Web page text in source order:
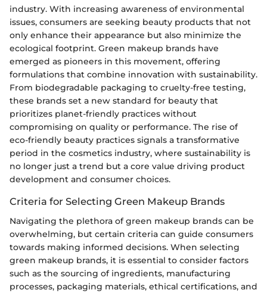
industry. With increasing awareness of environmental
issues, consumers are seeking beauty products that not
only enhance their appearance but also minimize the
ecological footprint. Green makeup brands have
emerged as pioneers in this movement, offering
formulations that combine innovation with sustainability.
From biodegradable packaging to cruelty-free testing,
these brands set a new standard for beauty that
prioritizes planet-friendly practices without
compromising on quality or performance. The rise of
eco-friendly beauty practices signals a transformative
period in the cosmetics industry, where sustainability is
no longer just a trend but a core value driving product
development and consumer choices.
Criteria for Selecting Green Makeup Brands
Navigating the plethora of green makeup brands can be
overwhelming, but certain criteria can guide consumers
towards making informed decisions. When selecting
green makeup brands, it is essential to consider factors
such as the sourcing of ingredients, manufacturing
processes, packaging materials, ethical certifications, and